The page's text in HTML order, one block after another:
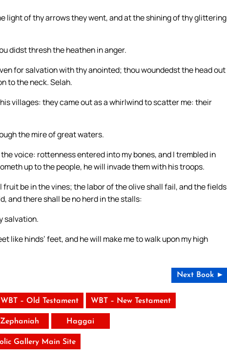
light of thy arrows they went, and at the shining of thy glittering
didst thresh the heathen in anger.
for salvation with thy anointed; thou woundedst the head out
to the neck. Selah.
villages: they came out as a whirlwind to scatter me: their
the mire of great waters.
voice: rottenness entered into my bones, and I trembled in
up to the people, he will invade them with his troops.
be in the vines; the labor of the olive shall fail, and the fields
and there shall be no herd in the stalls:
salvation.
like hinds’ feet, and he will make me to walk upon my high
Next Book ►
WBT – Old Testament WBT – New Testament
Zephaniah Haggai
Gallery Main Site